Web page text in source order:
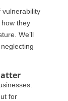
vulnerability
they
We’ll
for